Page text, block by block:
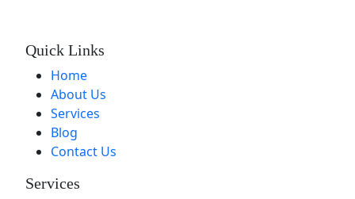
Quick Links
Home
About Us
Services
Blog
Contact Us
Services